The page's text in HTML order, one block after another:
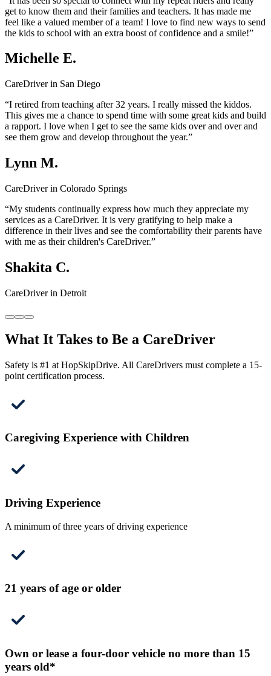
get to know them and their families and teachers. It has made me
feel like a valued member of a team! I love to find new ways to send
the kids to school with an extra boost of confidence and a smile!”
Michelle E.
CareDriver in San Diego
“I retired from teaching after 32 years. I really missed the kiddos.
This gives me a chance to spend time with some great kids and build
a rapport. I love when I get to see the same kids over and over and
see them grow and develop throughout the year.”
Lynn M.
CareDriver in Colorado Springs
“My students continually express how much they appreciate my
services as a CareDriver. It is very gratifying to help make a
difference in their lives and see the comfortability their parents have
with me as their children's CareDriver.”
Shakita C.
CareDriver in Detroit
What It Takes to Be a CareDriver
Safety is #1 at HopSkipDrive. All CareDrivers must complete a 15-
point certification process.
Caregiving Experience with Children
Driving Experience
A minimum of three years of driving experience
21 years of age or older
Own or lease a four-door vehicle no more than 15
years old*